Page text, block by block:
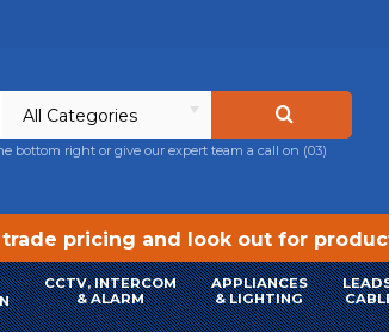
All Categories
bottom right or give our expert team a call on (03)
pricing and look out for
CCTV, INTERCOM
& ALARM
APPLIANCES
& LIGHTING